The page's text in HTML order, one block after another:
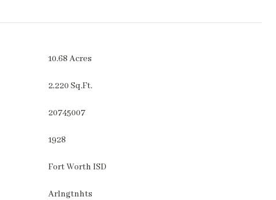
10.68 Acres
2,220 Sq.Ft.
20745007
1928
Fort Worth ISD
Arlngtnhts